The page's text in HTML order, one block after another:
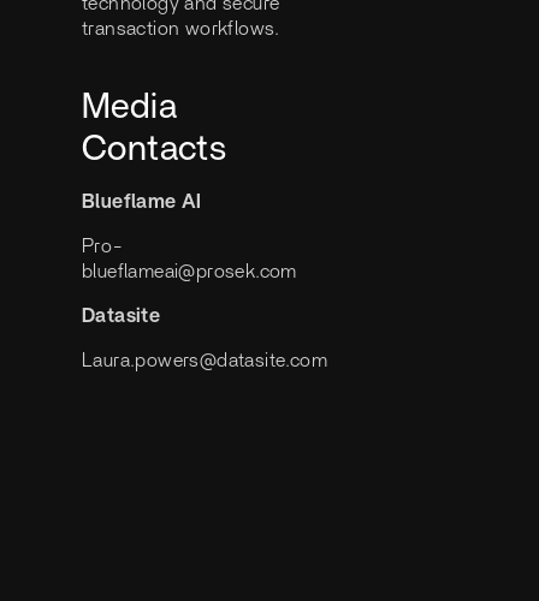
transaction workflows.
Media
Contacts
Blueflame AI
Pro-
blueflameai@prosek.com
Datasite
Laura.powers@datasite.com